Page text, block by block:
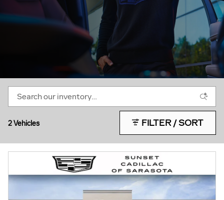
2 Vehicles FILTER / SORT